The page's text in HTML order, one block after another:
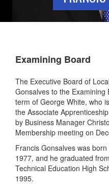
Examining Board
The Executive Board of
Gonsalves to the
term of George White, who
the Associate
by Business Manager
Membership meeting on
Francis Gonsalves was
1977, and he graduated
Technical Education High
1995.